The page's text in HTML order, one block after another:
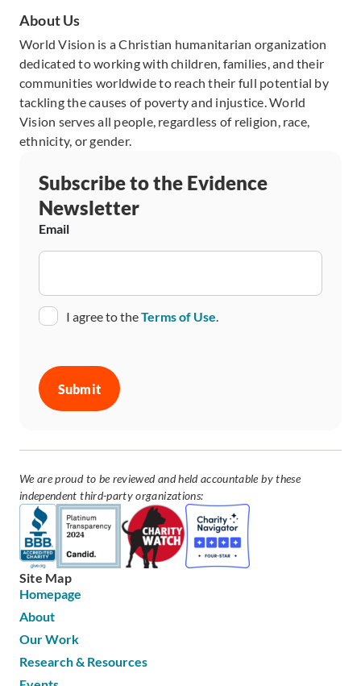
About Us
World Vision is a Christian humanitarian organization
dedicated to working with children, families, and their
communities worldwide to reach their full potential by
tackling the causes of poverty and injustice. World
Vision serves all people, regardless of religion, race,
ethnicity, or gender.
Subscribe to the Evidence
Newsletter
Email
ConsentI agree to theTerms of Use.
We are proud to be reviewed and held accountable by these
independent third-party organizations:
Site Map
Homepage
About
Our Work
Research & Resources